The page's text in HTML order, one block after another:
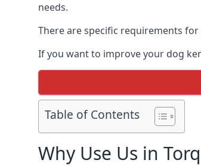
needs.
There are specific requirements
If you want to improve your dog
Table of Contents
Why Use Us in